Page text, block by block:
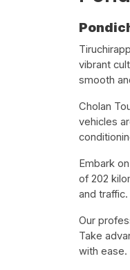
vibrant
smooth
Cholan
vehicles
Embark
of 202
and traffic.
Our
Take
with ease.